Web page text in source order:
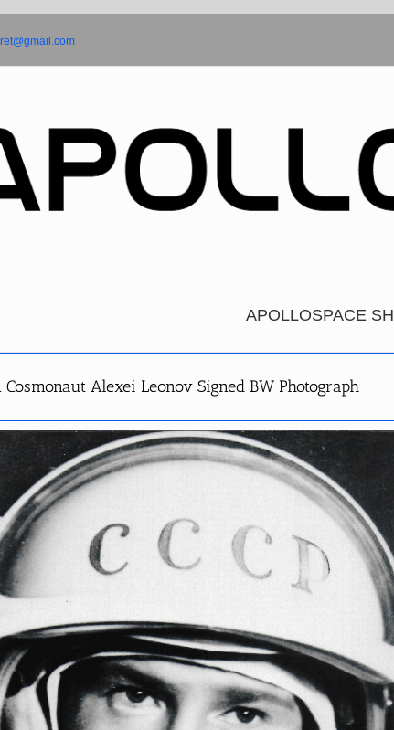
APOLLOSPACE
Cosmonaut Alexei Leonov Signed BW Photograph